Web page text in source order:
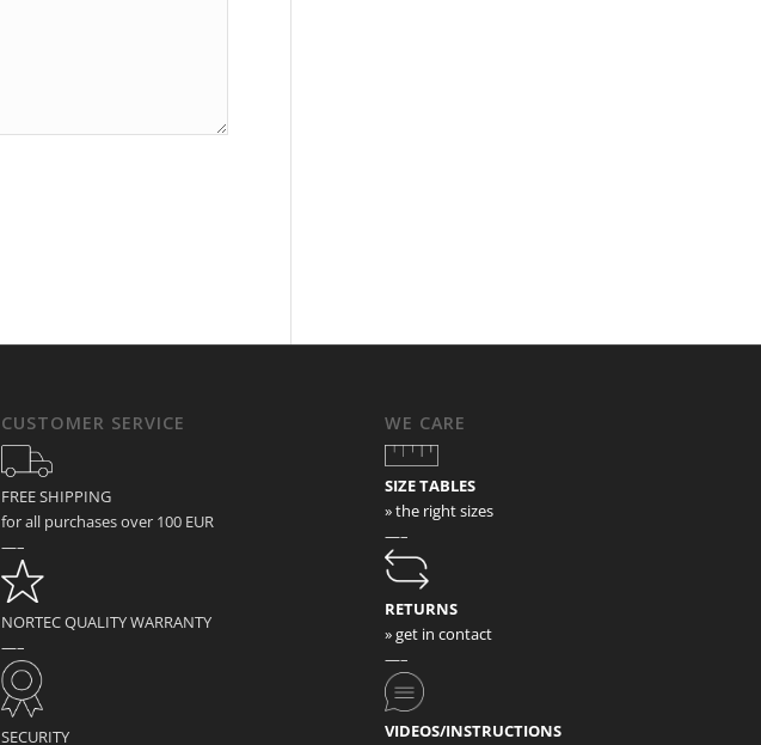
CUSTOMER SERVICE
FREE SHIPPING
for all purchases over 100 EUR
—–
NORTEC QUALITY WARRANTY
—–
SECURITY
WE CARE
SIZE TABLES
» the right sizes
—–
RETURNS
» get in contact
—–
VIDEOS/INSTRUCTIONS